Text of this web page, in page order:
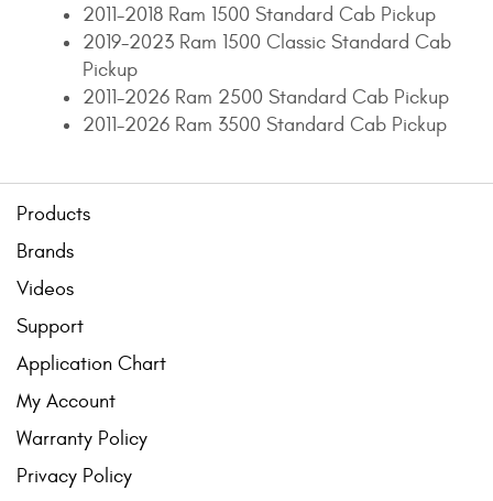
2011-2018 Ram 1500 Standard Cab Pickup
2019-2023 Ram 1500 Classic Standard Cab
Pickup
2011-2026 Ram 2500 Standard Cab Pickup
2011-2026 Ram 3500 Standard Cab Pickup
Products
Brands
Videos
Support
Application Chart
My Account
Warranty Policy
Privacy Policy